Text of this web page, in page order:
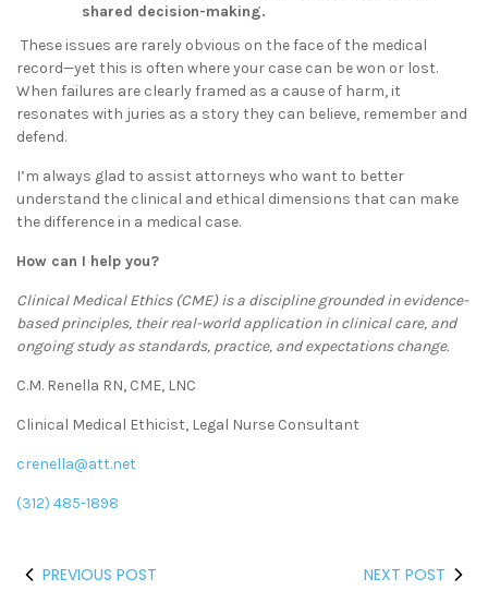
shared decision-making.
These issues are rarely obvious on the face of the medical
record—yet this is often where your case can be won or lost.
When failures are clearly framed as a cause of harm, it
resonates with juries as a story they can believe, remember and
defend.
I’m always glad to assist attorneys who want to better
understand the clinical and ethical dimensions that can make
the difference in a medical case.
How can I help you?
Clinical Medical Ethics (CME) is a discipline grounded in evidence-
based principles, their real-world application in clinical care, and
ongoing study as standards, practice, and expectations change.
C.M. Renella RN, CME, LNC
Clinical Medical Ethicist, Legal Nurse Consultant
crenella@att.net
(312) 485-1898
PREVIOUS POST NEXT POST